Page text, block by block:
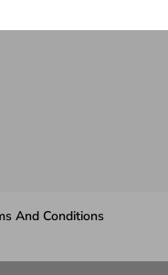
And Conditions